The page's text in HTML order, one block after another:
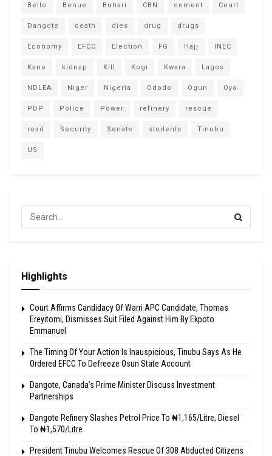
Bello Benue Buhari CBN cement Court
Dangote death dies drug drugs
Economy EFCC Election FG Hajj INEC
Kano kidnap Kill Kogi Kwara Lagos
NDLEA Niger Nigeria Ododo Ogun Oyo
PDP Police Power refinery rescue
road Security Senate students Tinubu
US
Highlights
Court Affirms Candidacy Of Warri APC Candidate, Thomas
Ereyitomi, Dismisses Suit Filed Against Him By Ekpoto
Emmanuel
The Timing Of Your Action Is Inauspicious, Tinubu Says As He
Ordered EFCC To Defreeze Osun State Account
Dangote, Canada’s Prime Minister Discuss Investment
Partnerships
Dangote Refinery Slashes Petrol Price To ₦1,165/Litre, Diesel
To ₦1,570/Litre
President Tinubu Welcomes Rescue Of 308 Abducted Citizens